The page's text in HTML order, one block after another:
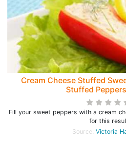
Cream Cheese Stuffed
Stuffed
Fill your sweet peppers with a cream
for this
Source: Victoria